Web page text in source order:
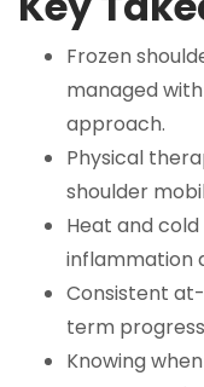
Frozen
managed
approach.
Physical
shoulder
Heat and
inflammation
Consistent
term
Knowing